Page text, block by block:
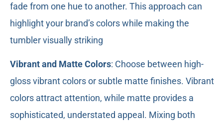
fade from one hue to another. This approach can
highlight your brand’s colors while making the
tumbler visually striking
Vibrant and Matte Colors: Choose between high-
gloss vibrant colors or subtle matte finishes. Vibrant
colors attract attention, while matte provides a
sophisticated, understated appeal. Mixing both